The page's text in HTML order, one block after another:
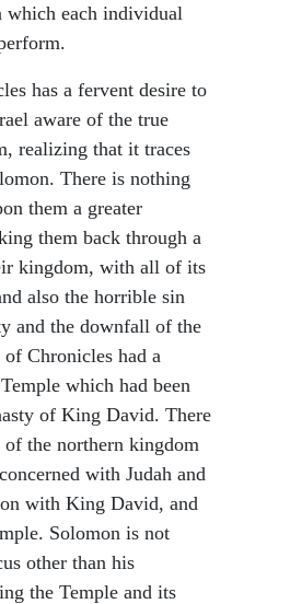
which each individual
has a fervent desire to
aware of the true
realizing that it traces
There is nothing
them a greater
them back through a
kingdom, with all of its
also the horrible sin
and the downfall of the
Chronicles had a
which had been
of King David. There
the northern kingdom
with Judah and
with King David, and
Solomon is not
other than his
the Temple and its